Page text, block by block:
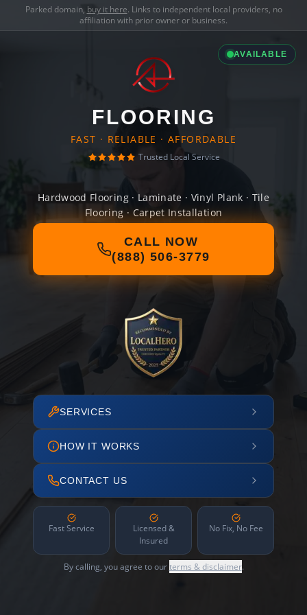
Parked domain, buy it here. Links to independent local providers, no
affiliation with prior owner or business.
AVAILABLE
FLOORING
FAST · RELIABLE · AFFORDABLE
Trusted Local Service
Hardwood Flooring · Laminate · Vinyl Plank · Tile
Flooring · Carpet Installation
CALL NOW
(888) 506-3779
SERVICES
HOW IT WORKS
CONTACT US
Fast Service
Licensed &
Insured
No Fix, No Fee
By calling, you agree to ourterms & disclaimer.